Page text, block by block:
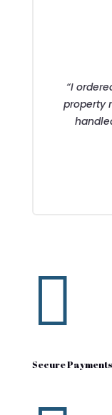
“I
property

Secure Payments